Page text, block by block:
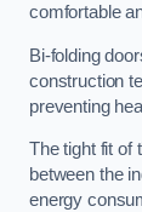
comfortable
Bi-folding
construction
preventing
The tight fit of
between the
energy